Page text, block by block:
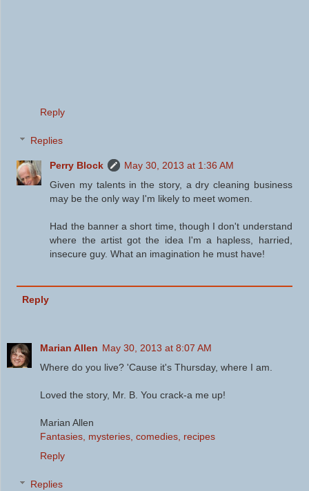
Reply
Replies
Perry Block
May 30, 2013 at 1:36 AM
Given my talents in the story, a dry cleaning business
may be the only way I'm likely to meet women.
Had the banner a short time, though I don't understand
where the artist got the idea I'm a hapless, harried,
insecure guy. What an imagination he must have!
Reply
Marian Allen May 30, 2013 at 8:07 AM
Where do you live? 'Cause it's Thursday, where I am.
Loved the story, Mr. B. You crack-a me up!
Marian Allen
Fantasies, mysteries, comedies, recipes
Reply
Replies